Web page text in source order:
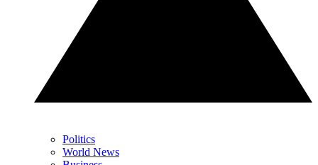
Politics
World News